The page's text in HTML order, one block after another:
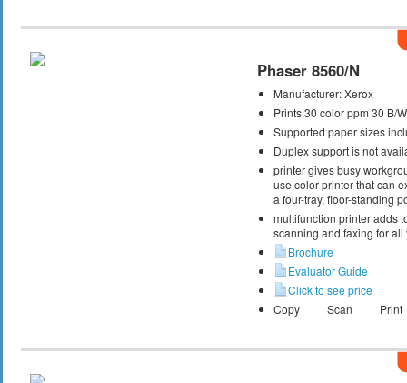
Phaser 8560/N
Manufacturer:Xerox
Prints 30 color ppm 30 B/
Supported paper sizes
Duplex support is not
printer gives busy
use color printer that can
a four-tray, floor-standing
multifunction printer adds
scanning and faxing for
Brochure
Evaluator Guide
Click to see price
Copy
Scan Print